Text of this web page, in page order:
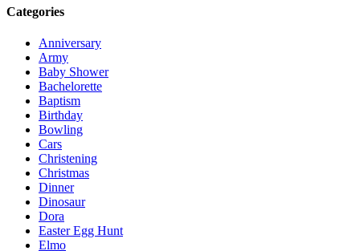
Categories
Anniversary
Army
Baby Shower
Bachelorette
Baptism
Birthday
Bowling
Cars
Christening
Christmas
Dinner
Dinosaur
Dora
Easter Egg Hunt
Elmo